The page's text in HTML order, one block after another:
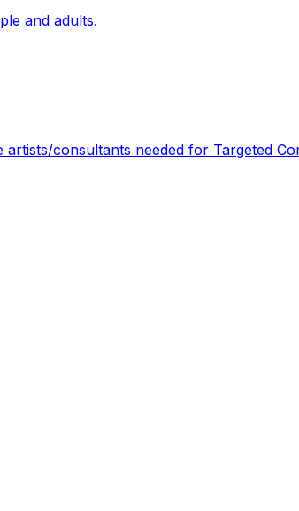
and adults.
artists/consultants needed for Targeted